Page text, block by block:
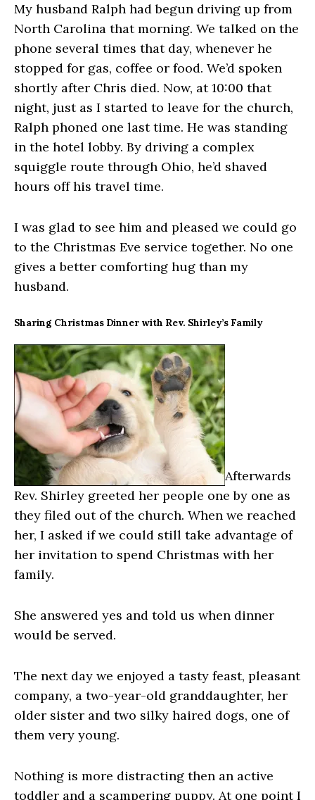
My husband Ralph had begun driving up from
North Carolina that morning. We talked on the
phone several times that day, whenever he
stopped for gas, coffee or food. We’d spoken
shortly after Chris died. Now, at 10:00 that
night, just as I started to leave for the church,
Ralph phoned one last time. He was standing
in the hotel lobby. By driving a complex
squiggle route through Ohio, he’d shaved
hours off his travel time.
I was glad to see him and pleased we could go
to the Christmas Eve service together. No one
gives a better comforting hug than my
husband.
Sharing Christmas Dinner with Rev. Shirley’s Family
Afterwards
Rev. Shirley greeted her people one by one as
they filed out of the church. When we reached
her, I asked if we could still take advantage of
her invitation to spend Christmas with her
family.
She answered yes and told us when dinner
would be served.
The next day we enjoyed a tasty feast, pleasant
company, a two-year-old granddaughter, her
older sister and two silky haired dogs, one of
them very young.
Nothing is more distracting then an active
toddler and a scampering puppy. At one point I